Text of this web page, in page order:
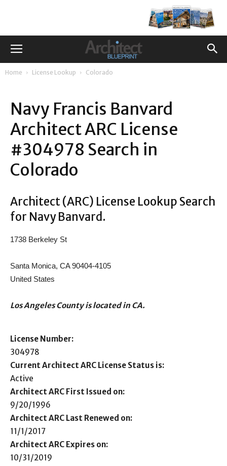
Home License Lookup Colorado
Navy Francis Banvard
Architect ARC License
#304978 Search in
Colorado
Architect (ARC) License Lookup Search
for Navy Banvard.
1738 Berkeley St
Santa Monica, CA 90404-4105
United States
Los Angeles County is located in CA.
License Number:
304978
Current Architect ARC License Status is:
Active
Architect ARC First Issued on:
9/20/1996
Architect ARC Last Renewed on:
11/1/2017
Architect ARC Expires on:
10/31/2019